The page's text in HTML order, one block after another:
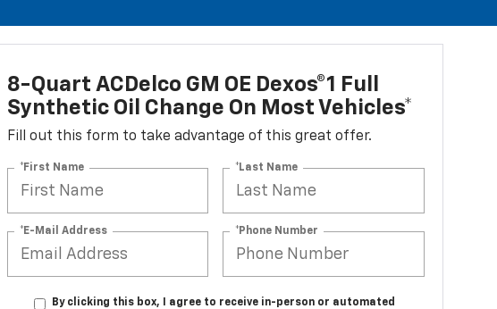
8-Quart ACDelco GM OE Dexos®1 Full
Synthetic Oil Change On Most Vehicles*
Fill out this form to take advantage of this great offer.
*First Name *Last Name
*E-Mail Address *Phone Number
By clicking this box, I agree to receive in-person or automated